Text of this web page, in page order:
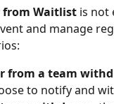
from Waitlist is not
and manage
from a team
to notify and